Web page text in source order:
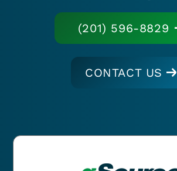
(201) 596-8829
CONTACT US